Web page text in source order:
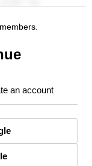
an account